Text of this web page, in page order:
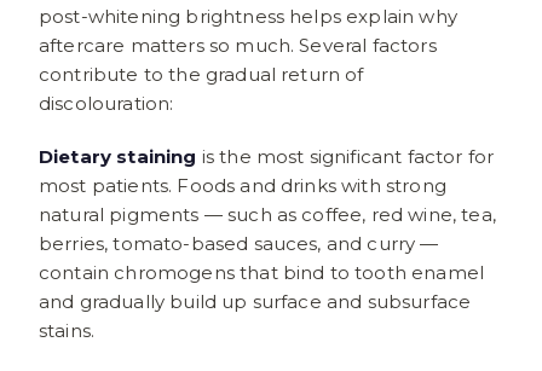
post-whitening brightness helps explain why
aftercare matters so much. Several factors
contribute to the gradual return of
discolouration:
Dietary staining is the most significant factor for
most patients. Foods and drinks with strong
natural pigments — such as coffee, red wine, tea,
berries, tomato-based sauces, and curry —
contain chromogens that bind to tooth enamel
and gradually build up surface and subsurface
stains.